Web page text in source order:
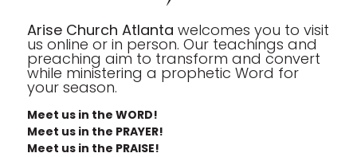
Arise Church Atlanta welcomes you to visit
us online or in person. Our teachings and
preaching aim to transform and convert
while ministering a prophetic Word for
your season.
Meet us in the WORD!
Meet us in the PRAYER!
Meet us in the PRAISE!